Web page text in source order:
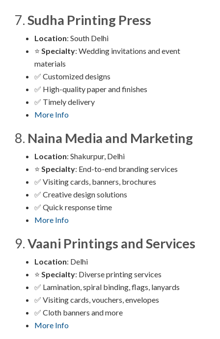
7.Sudha Printing Press
Location: South Delhi
⭐ Specialty: Wedding invitations and event
materials
✅ Customized designs
✅ High-quality paper and finishes
✅ Timely delivery
More Info
8. Naina Media and Marketing
Location: Shakurpur, Delhi
⭐ Specialty: End-to-end branding services
✅ Visiting cards, banners, brochures
✅ Creative design solutions
✅ Quick response time
More Info
9.Vaani Printings and Services
Location: Delhi
⭐ Specialty: Diverse printing services
✅ Lamination, spiral binding, flags, lanyards
✅ Visiting cards, vouchers, envelopes
✅ Cloth banners and more
More Info